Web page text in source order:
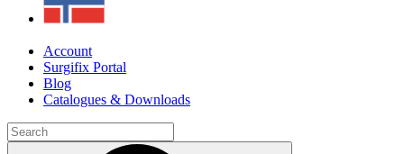
Account
Surgifix Portal
Blog
Catalogues & Downloads